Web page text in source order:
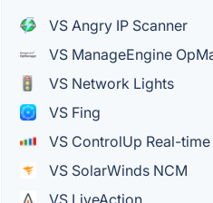
VS Angry IP Scanner
VS ManageEngine
VS Network Lights
VS Fing
VS ControlUp Real-time
VS SolarWinds NCM
VS LiveAction